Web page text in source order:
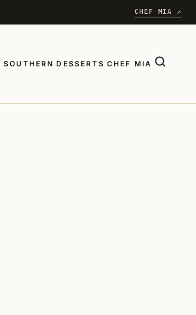
CHEF MIA ↗
SOUTHERN DESSERTS CHEF MIA